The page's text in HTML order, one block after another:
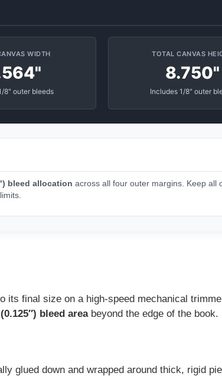
WIDTH
8" outer bleeds
TOTAL CANVAS
8.750"
Includes 1/8" outer
bleed allocation across all four outer margins. Keep all
final size on a high-speed mechanical
bleed areabeyond the edge of the book.
glued down and wrapped around thick, rigid